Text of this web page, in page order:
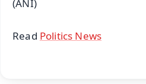
(ANI)
Read Politics News